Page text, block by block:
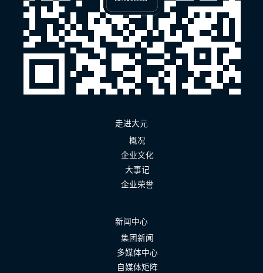
走进大元
概况
企业文化
大事记
企业荣誉
新闻中心
集团新闻
多媒体中心
自媒体矩阵